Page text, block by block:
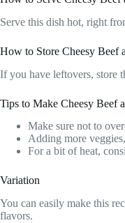
Serve this dish hot, right
How to Store Cheesy Beef
If you have leftovers, store
Tips to Make Cheesy Beef
Make sure not to
Adding more
For a bit of heat,
Variation
You can easily make this
flavors.